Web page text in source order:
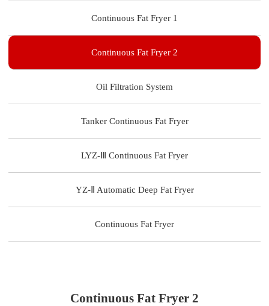
Continuous Fat Fryer 1
Continuous Fat Fryer 2
Oil Filtration System
Tanker Continuous Fat Fryer
LYZ-Ⅲ Continuous Fat Fryer
YZ-Ⅱ Automatic Deep Fat Fryer
Continuous Fat Fryer
Continuous Fat Fryer 2